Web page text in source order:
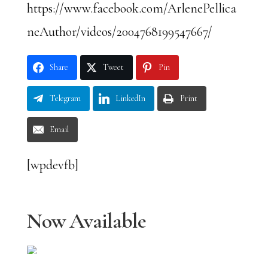
https://www.facebook.com/ArlenePellica
neAuthor/videos/2004768199547667/
Share Tweet Pin
Telegram LinkedIn Print
Email
[wpdevfb]
Now Available